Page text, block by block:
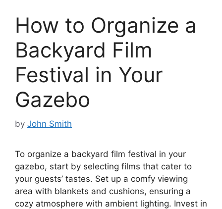
How to Organize a
Backyard Film
Festival in Your
Gazebo
by John Smith
To organize a backyard film festival in your
gazebo, start by selecting films that cater to
your guests’ tastes. Set up a comfy viewing
area with blankets and cushions, ensuring a
cozy atmosphere with ambient lighting. Invest in